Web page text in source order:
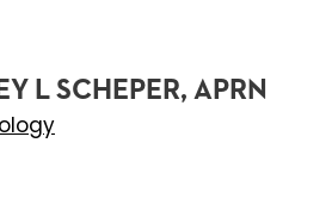
L SCHEPER, APRN